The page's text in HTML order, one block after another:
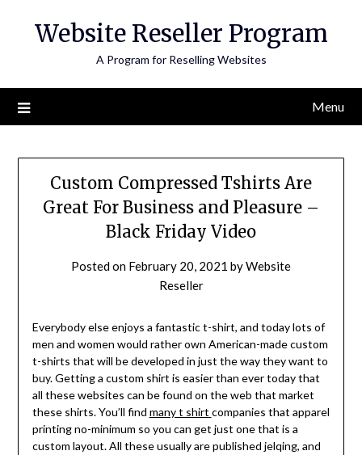
Website Reseller Program
A Program for Reselling Websites
Menu
Custom Compressed Tshirts Are
Great For Business and Pleasure –
Black Friday Video
Posted on February 20, 2021 byWebsite
Reseller
Everybody else enjoys a fantastic t-shirt, and today lots of
men and women would rather own American-made custom
t-shirts that will be developed in just the way they want to
buy. Getting a custom shirt is easier than ever today that
all these websites can be found on the web that market
these shirts. You’ll find many t shirt companies that apparel
printing no-minimum so you can get just one that is a
custom layout. All these usually are published jelqing, and